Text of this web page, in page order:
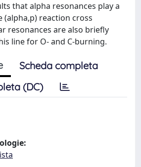
that alpha resonances play a
(alpha,p) reaction cross
resonances are also briefly
line for O- and C-burning.
Scheda completa
(DC)